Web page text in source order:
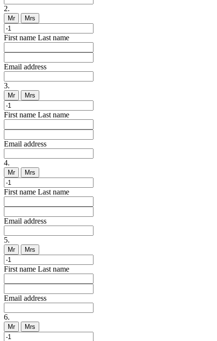
2.
Mr Mrs
First name Last name
Email address
3.
Mr Mrs
First name Last name
Email address
4.
Mr Mrs
First name Last name
Email address
5.
Mr Mrs
First name Last name
Email address
6.
Mr Mrs